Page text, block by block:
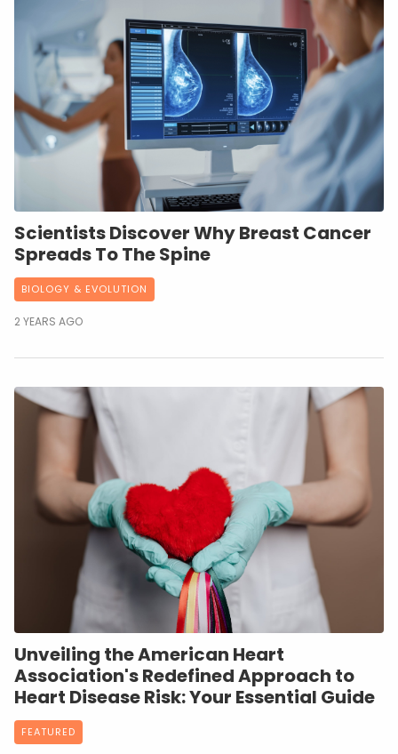
Scientists Discover Why Breast Cancer
Spreads To The Spine
BIOLOGY & EVOLUTION
2 YEARS AGO
Unveiling the American Heart
Association's Redefined Approach to
Heart Disease Risk: Your Essential Guide
FEATURED